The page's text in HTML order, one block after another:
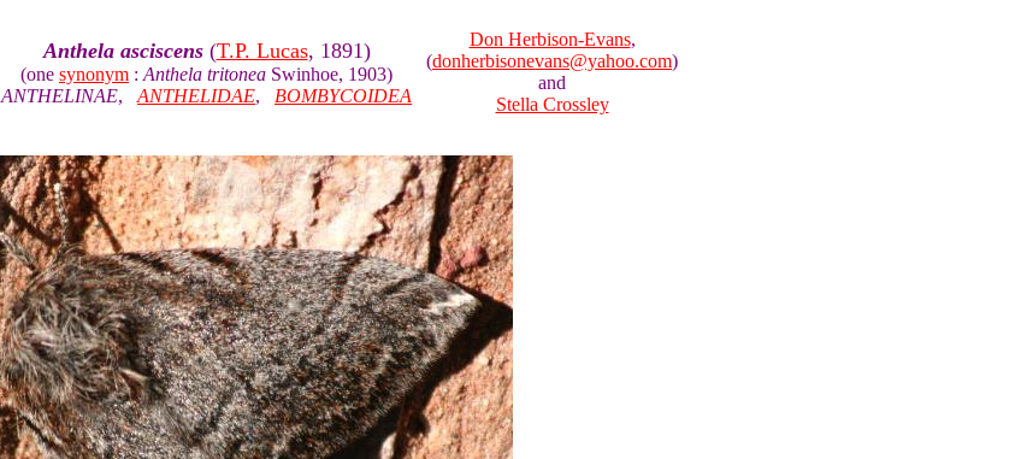
Anthela asciscens(T.P. Lucas, 1891)
(one synonym : Anthela tritonea Swinhoe, 1903)
ANTHELINAE, ANTHELIDAE, BOMBYCOIDEA
Don Herbison-Evans,
(donherbisonevans@yahoo.com)
and
Stella Crossley